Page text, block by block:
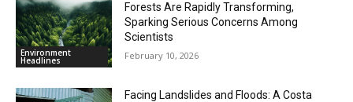
Environment
Headlines
Forests Are Rapidly Transforming,
Sparking Serious Concerns Among
Scientists
February 10, 2026
Facing Landslides and Floods: A Costa